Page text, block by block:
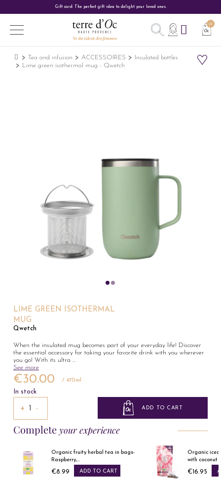
Gift card: The perfect gift idea to delight your loved ones.
Tea and infusion ACCESSOIRES
Insulated bottles
Lime green isothermal mug - Qwetch
LIME GREEN ISOTHERMAL
MUG
Qwetch
When the insulated mug becomes part of your everyday life! Discover
the essential accessory for taking your favorite drink with you wherever
you go! With its ultra ...
See more
€30.00 / 470ml
In stock
ADD TO CART
+ −
Complete your experience
Organic fruity herbal tea in bags-
Raspberry,...
Price
€8.99 ADD TO CART
Organic iced
with coconut
Price
€16.95